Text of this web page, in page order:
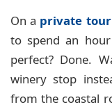
On a private
to spend an
perfect? Done.
winery stop
from the coastal